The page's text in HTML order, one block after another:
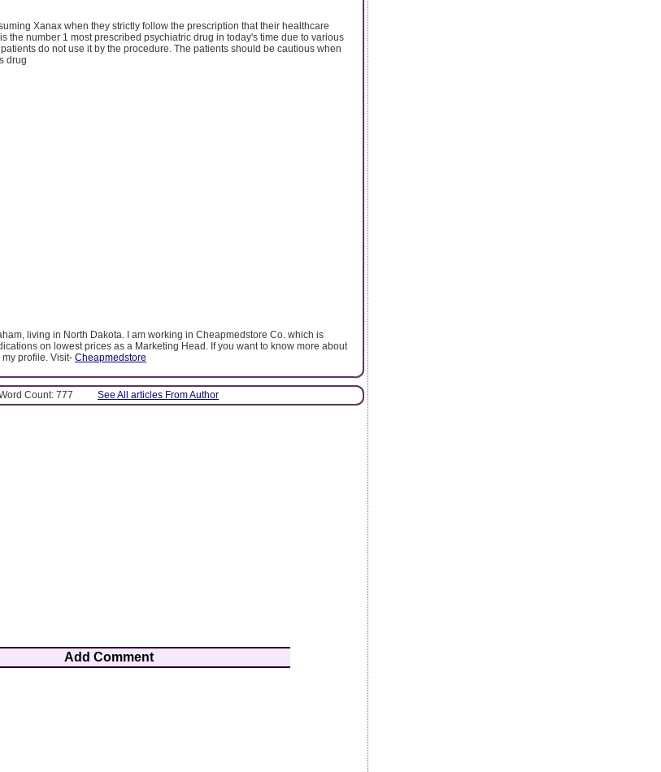
Xanax when they strictly follow the prescription that their healthcare
the number 1 most prescribed psychiatric drug in today's time due to various
do not use it by the procedure. The patients should be cautious when
drug
living in North Dakota. I am working in Cheapmedstore Co. which is
on lowest prices as a Marketing Head. If you want to know more about
profile. Visit- Cheapmedstore
Count: 777 See All articles From Author
Add Comment